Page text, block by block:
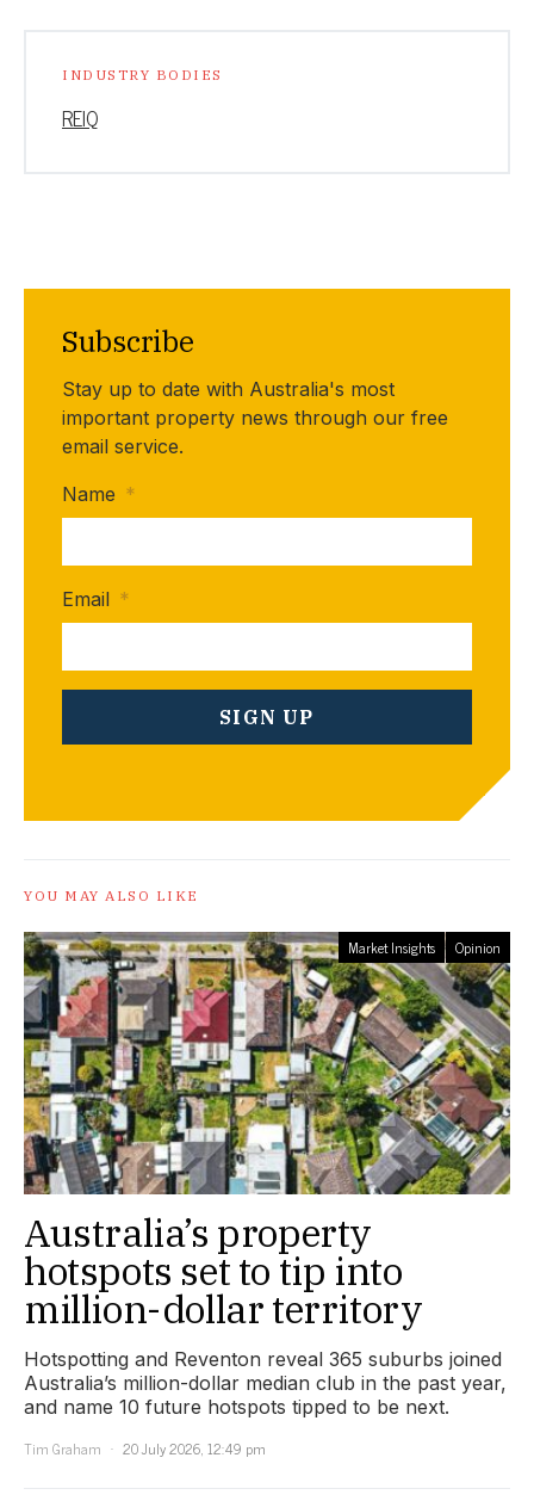
INDUSTRY BODIES
REIQ
Subscribe
Stay up to date with Australia's most
important property news through our free
email service.
Name *
Email *
YOU MAY ALSO LIKE
Market Insights Opinion
Australia’s property
hotspots set to tip into
million-dollar territory
Hotspotting and Reventon reveal 365 suburbs joined
Australia’s million-dollar median club in the past year,
and name 10 future hotspots tipped to be next.
Tim Graham
20 July 2026, 12:49 pm